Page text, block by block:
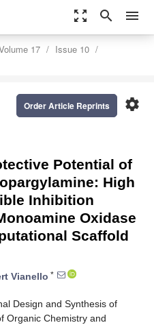
zoom_out_map search menu
17
Issue 10
settings
Order Article Reprints
Potential of
High
Inhibition
Oxidase
Scaffold
Vianello *
Design and Synthesis of
Organic Chemistry and